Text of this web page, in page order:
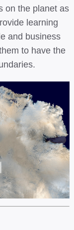
on the planet as
learning
and business
to have the